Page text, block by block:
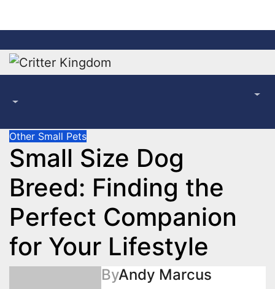
to
content
Other Small Pets
Small Size Dog
Breed: Finding the
Perfect Companion
for Your Lifestyle
ByAndy Marcus